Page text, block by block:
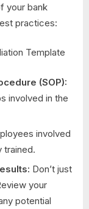
your bank
practices:
(SOP):
involved in the
involved
trained.
Don’t just
your
potential